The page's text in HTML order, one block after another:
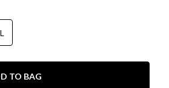
TO BAG